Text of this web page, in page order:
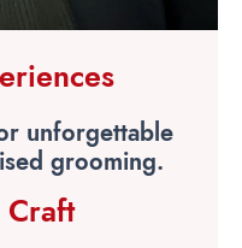
unforgettable
grooming.